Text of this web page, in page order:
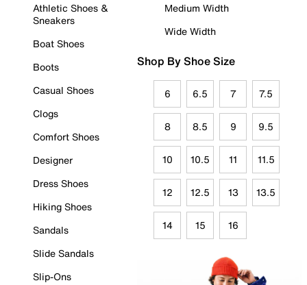
Athletic Shoes &
Sneakers
Boat Shoes
Boots
Casual Shoes
Clogs
Comfort Shoes
Designer
Dress Shoes
Hiking Shoes
Sandals
Slide Sandals
Slip-Ons
Medium Width
Wide Width
Shop By Shoe Size
6 6.5 7 7.5
8 8.5 9 9.5
10 10.5 11 11.5
12 12.5 13 13.5
14 15 16